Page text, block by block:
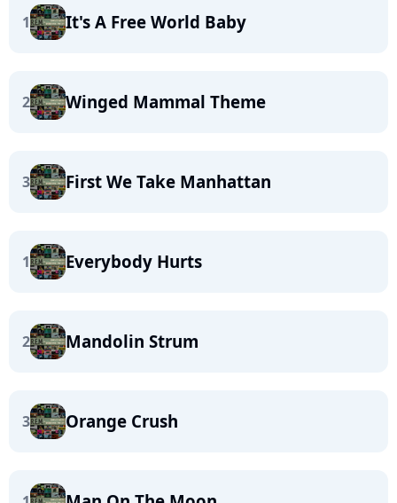
1 It's A Free World Baby
2 Winged Mammal Theme
3 First We Take Manhattan
1 Everybody Hurts
2 Mandolin Strum
3 Orange Crush